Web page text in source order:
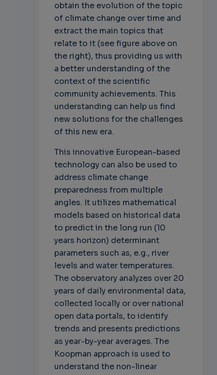
obtain the evolution of the topic
of climate change over time and
extract the main topics that
relate to it (see figure above on
the right), thus providing us with
a better understanding of the
context of the scientific
community achievements. This
understanding can help us find
new solutions for the challenges
of this new era.
This innovative European-based
technology can also be used to
address climate change
preparedness from multiple
angles. It utilizes mathematical
models based on historical data
to predict in the long run (10
years horizon) determinant
parameters such as, e.g., river
levels and water temperatures.
The observatory analyzes over 20
years of daily environmental data,
collected locally or over national
open data portals, to identify
trends and presents predictions
as year-by-year averages. The
Koopman approach is used to
understand the non-linear